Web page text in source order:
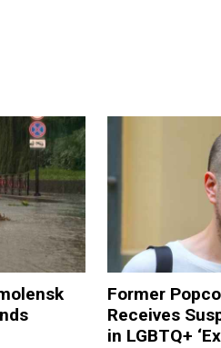
Former
Receives
in LGBTQ+